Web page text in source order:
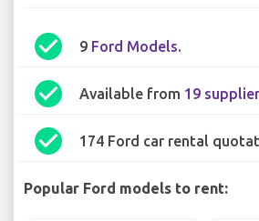
check_circle 9 Ford Models.
check_circle Available from 19
check_circle 174 Ford car rental
Popular Ford models to rent: